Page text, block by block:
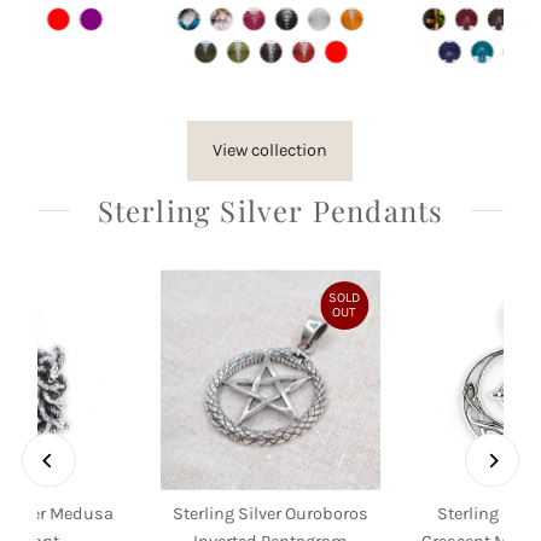
Price
Price
View collection
Sterling Silver Pendants
SOLD
OUT
Sterling Silver Ouroboros
Sterling
Medusa